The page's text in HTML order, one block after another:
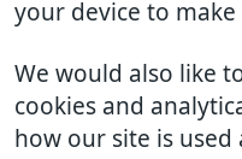
your device to
We would also like
cookies and
how our site is